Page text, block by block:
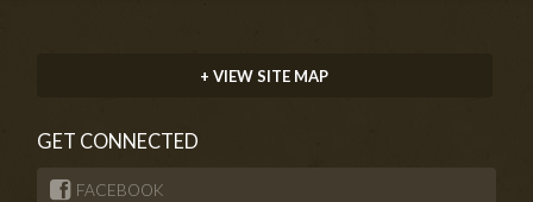
+ VIEW SITE MAP
GET CONNECTED
FACEBOOK